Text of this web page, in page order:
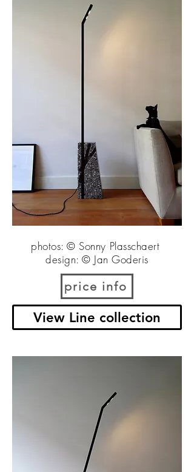
photos: © Sonny Plasschaert
design: © Jan Goderis
price info
View Line collection